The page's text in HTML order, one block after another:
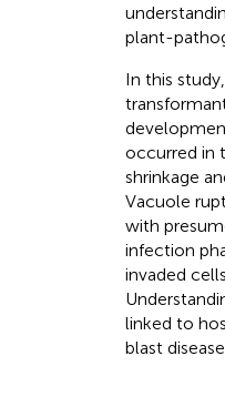
plant-
In this
occurred in
shrinkage
Vacuole
with
infection
invaded cells.
linked to
blast disease.